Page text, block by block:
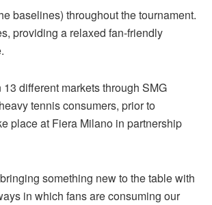
baselines) throughout the tournament.
providing a relaxed fan-friendly
different markets through SMG
tennis consumers, prior to
place at Fiera Milano in partnership
something new to the table with
in which fans are consuming our